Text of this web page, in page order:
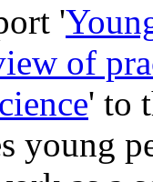
'
of
' to
young